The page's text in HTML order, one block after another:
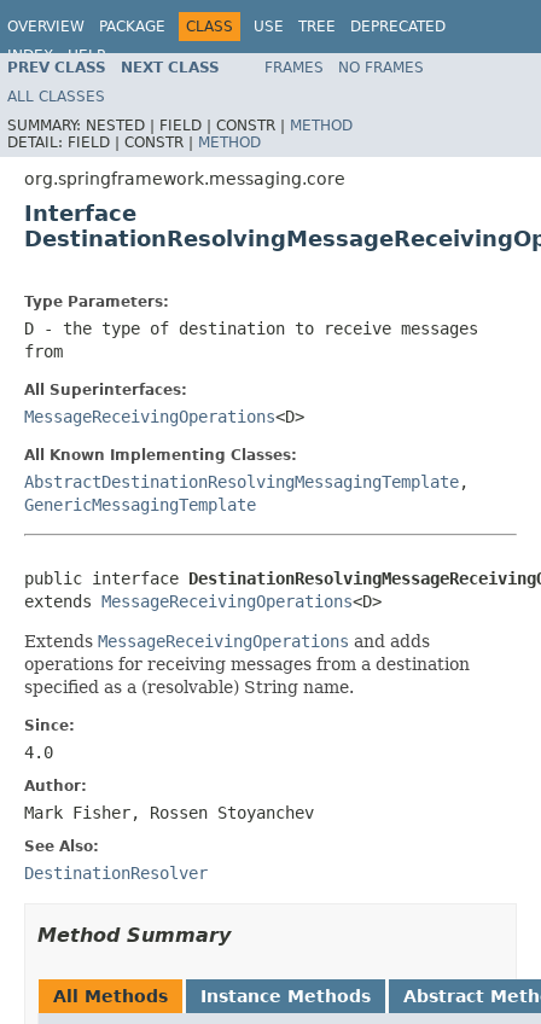
OVERVIEW PACKAGE CLASS USE TREE
DEPRECATED
INDEX
HELP
Spring Framework
PREV CLASS NEXT CLASS FRAMES
NO FRAMES
ALL CLASSES
SUMMARY: NESTED | FIELD | CONSTR | METHOD
DETAIL: FIELD | CONSTR | METHOD
org.springframework.messaging.core
Interface
Type Parameters:
D - the type of destination to receive messages
from
All Superinterfaces:
MessageReceivingOperations<D>
All Known Implementing Classes:
AbstractDestinationResolvingMessagingTemplate,
GenericMessagingTemplate
public interface
extends MessageReceivingOperations<D>
Extends MessageReceivingOperations and adds
operations for receiving messages from a destination
specified as a (resolvable) String name.
Since:
4.0
Author:
Mark Fisher, Rossen Stoyanchev
See Also:
DestinationResolver
Method Summary
All Methods Instance Methods Abstract